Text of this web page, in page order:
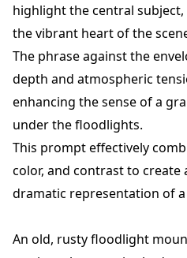
highlight the central
the vibrant heart of the
The phrase against the
depth and atmospheric
enhancing the sense of a
under the floodlights.
This prompt effectively
color, and contrast to create
dramatic representation of
An old, rusty floodlight